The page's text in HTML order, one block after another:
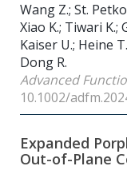
Wang Z.; St.
Xiao K.; Tiwari K.;
Kaiser U.; Heine
Dong R.
Advanced
10.1002/
Expanded
Out-of-Plane